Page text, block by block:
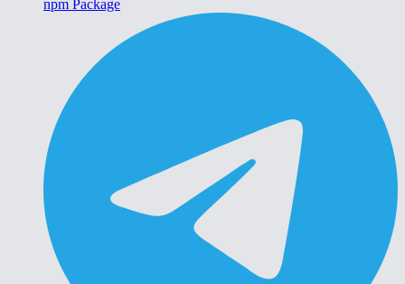
npm Package